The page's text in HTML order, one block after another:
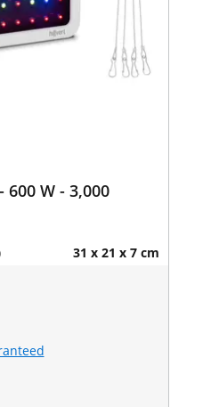
600 W - 3,000
31 x 21 x 7 cm